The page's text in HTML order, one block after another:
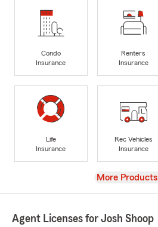
Condo
Insurance
Renters
Insurance
Life
Insurance
Rec Vehicles
Insurance
View
More Products
Agent Licenses for Josh Shoop